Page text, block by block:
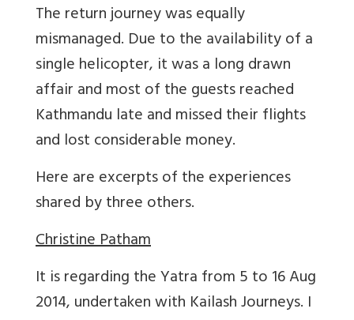
The return journey was equally
mismanaged. Due to the availability of a
single helicopter, it was a long drawn
affair and most of the guests reached
Kathmandu late and missed their flights
and lost considerable money.
Here are excerpts of the experiences
shared by three others.
Christine Patham
It is regarding the Yatra from 5 to 16 Aug
2014, undertaken with Kailash Journeys. I